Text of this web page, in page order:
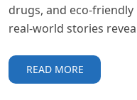
drugs, and eco-
real-world stories
READ MORE